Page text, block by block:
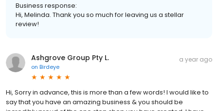
Business response:
Hi, Melinda. Thank you so much for leaving us a stellar
review!
Ashgrove Group Pty L.
on Birdeye
a year ago
Hi, Sorry in advance, this is more than a few words! I would like to
say that you have an amazing business & you should be